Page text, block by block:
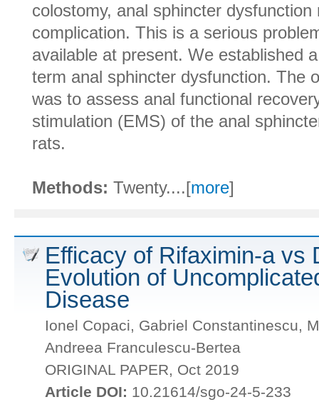
colostomy, anal sphincter
complication. This is a serious
available at present. We established
term anal sphincter dysfunction. The
was to assess anal functional
stimulation (EMS) of the anal
rats.
Methods: Twenty....[more]
Efficacy of Rifaximin-a vs
Evolution of
Disease
Ionel Copaci, Gabriel Constantinescu,
Andreea Franculescu-Bertea
ORIGINAL PAPER, Oct 2019
Article DOI: 10.21614/sgo-24-5-233